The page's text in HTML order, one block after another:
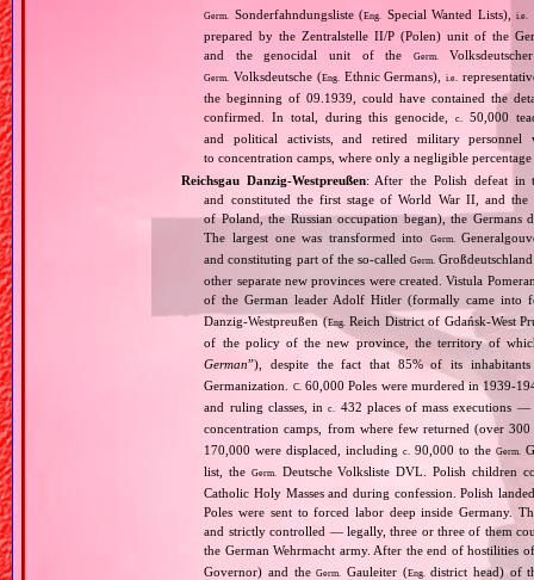
Germ. Sonderfahndungsliste (Eng. Special Wanted Lists),i.e.
prepared by the Zentralstelle II/P (Polen) unit of the
and the genocidal unit of the
Germ.
Germ. Volksdeutsche (Eng. Ethnic Germans),i.e.
the beginning of 09.1939, could have contained the
confirmed. In total, during this genocide,c.
50,000
and political activists, and retired military personnel
to concentration camps, where only a negligible
Reichsgau Danzig‐Westpreußen: After the Polish defeat in
and constituted the first stage of World War II, and
of Poland, the Russian occupation began), the
The largest one was transformed into
Germ.
and constituting part of the so‐called Germ.
other separate new provinces were created. Vistula
of the German leader Adolf Hitler (formally came into
Danzig‐Westpreußen (Eng. Reich District of Gdańsk‐West
of the policy of the new province, the territory of
German”), despite the fact that 85% of its
Germanization.
C. 60,000 Poles were murdered in
and ruling classes, inc. 432 places of mass executions
concentration camps, from where few returned (over
170,000 were displaced, includingc. 90,000 to theGerm.
list, the Germ. Deutsche Volksliste DVL. Polish children
Catholic Holy Masses and during confession. Polish
Poles were sent to forced labor deep inside Germany.
and strictly controlled — legally, three or three of them
the German Wehrmacht army. After the end of hostilities
Governor) and theGerm. Gauleiter (Eng. district head) of